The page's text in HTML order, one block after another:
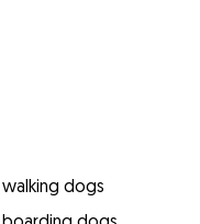
dogs